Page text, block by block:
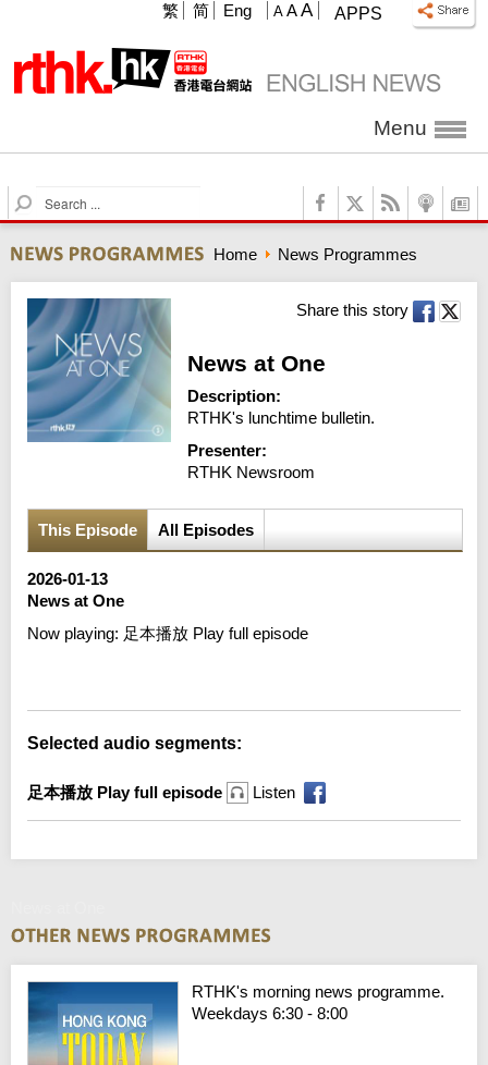
APPS
A A A
繁 简 Eng
Menu
S
e
r
c
h
Home News Programmes
Share this story
News at One
Description:
RTHK's lunchtime bulletin.
Presenter:
RTHK Newsroom
This Episode All Episodes
2026-01-13
News at One
Now playing: 足本播放 Play full episode
Selected audio segments:
足本播放 Play full episode Listen
RTHK's morning news programme.
Weekdays 6:30 - 8:00